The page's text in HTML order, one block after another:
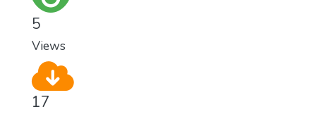
5
Views
17